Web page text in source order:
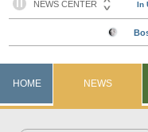
HOME NEWS